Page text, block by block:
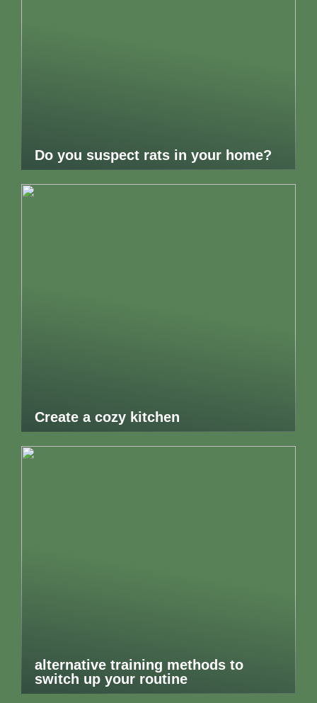
Do you suspect rats in your home?
Create a cozy kitchen
alternative training methods to
switch up your routine